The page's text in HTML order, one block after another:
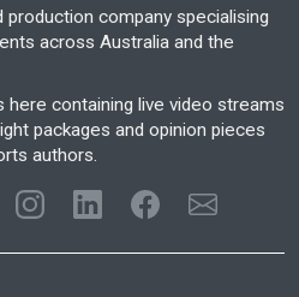
production company specialising
across Australia and the
containing live video streams
packages and opinion pieces
authors.